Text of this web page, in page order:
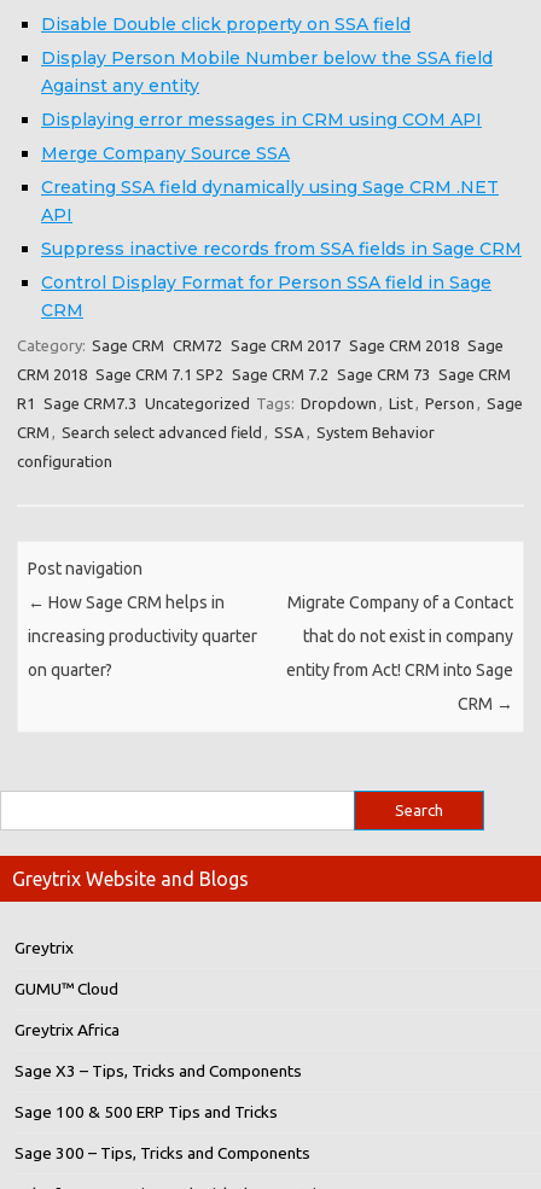
Disable Double click property on SSA field
Display Person Mobile Number below the SSA field
Against any entity
Displaying error messages in CRM using COM API
Merge Company Source SSA
Creating SSA field dynamically using Sage CRM .NET
API
Suppress inactive records from SSA fields in Sage CRM
Control Display Format for Person SSA field in Sage
CRM
Category: Sage CRM CRM72 Sage CRM 2017 Sage CRM 2018 Sage
CRM 2018 Sage CRM 7.1 SP2 Sage CRM 7.2 Sage CRM 73 Sage CRM
R1
Sage CRM7.3 Uncategorized Tags: Dropdown , List, Person , Sage
CRM , Search select advanced field , SSA , System Behavior
configuration
Post navigation
← How Sage CRM helps in
increasing productivity quarter
on quarter?
Migrate Company of a Contact
that do not exist in company
entity from Act! CRM into Sage
CRM →
Greytrix Website and Blogs
Greytrix
GUMU™ Cloud
Greytrix Africa
Sage X3 – Tips, Tricks and Components
Sage 100 & 500 ERP Tips and Tricks
Sage 300 – Tips, Tricks and Components